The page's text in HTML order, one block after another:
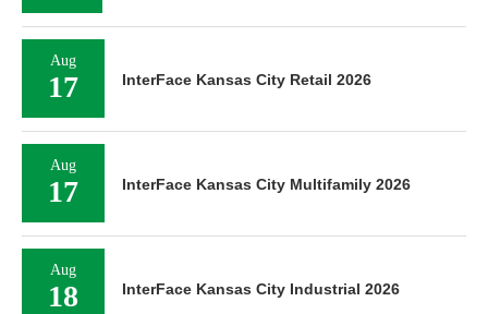
Aug
17 InterFace Kansas City Retail 2026
Aug
17 InterFace Kansas City Multifamily 2026
Aug
18 InterFace Kansas City Industrial 2026